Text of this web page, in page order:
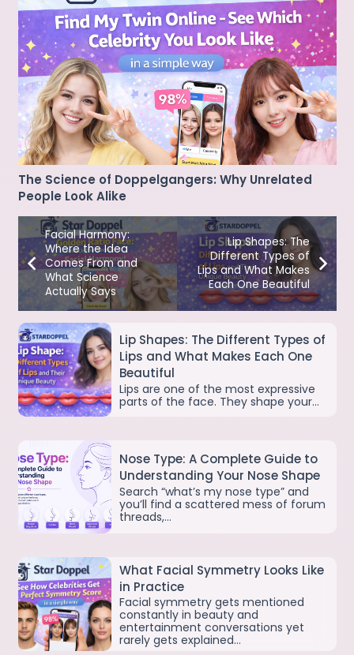
The Science of Doppelgangers: Why Unrelated
People Look Alike
Facial Harmony:
Where the Idea
Comes From and
What Science
Actually Says
Lip Shapes: The
Different Types of
Lips and What Makes
Each One Beautiful
Lip Shapes: The Different Types of
Lips and What Makes Each One
Beautiful
Lips are one of the most expressive
parts of the face. They shape your…
Nose Type: A Complete Guide to
Understanding Your Nose Shape
Search “what’s my nose type” and
you’ll find a scattered mess of forum
threads,…
What Facial Symmetry Looks Like
in Practice
Facial symmetry gets mentioned
constantly in beauty and
entertainment conversations yet
rarely gets explained…